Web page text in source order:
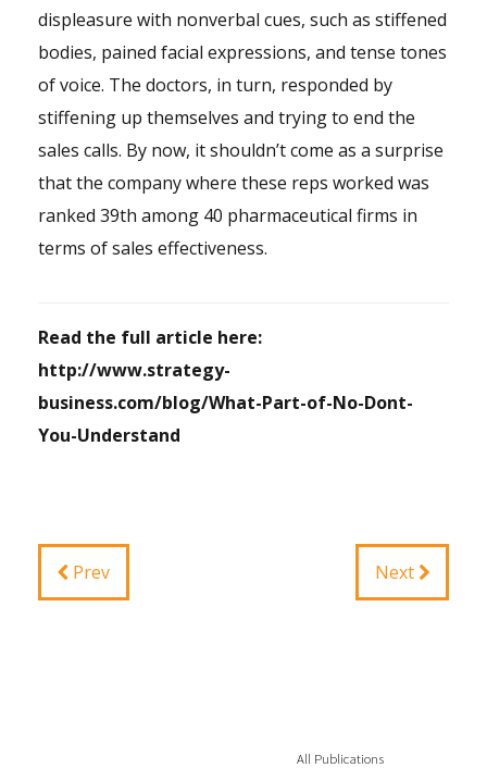
displeasure with nonverbal cues, such as stiffened
bodies, pained facial expressions, and tense tones
of voice. The doctors, in turn, responded by
stiffening up themselves and trying to end the
sales calls. By now, it shouldn’t come as a surprise
that the company where these reps worked was
ranked 39th among 40 pharmaceutical firms in
terms of sales effectiveness.
Read the full article here:
http://www.strategy-
business.com/blog/What-Part-of-No-Dont-
You-Understand
Prev Next
All Publications